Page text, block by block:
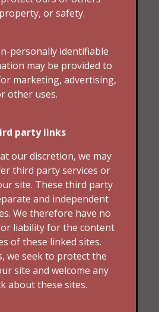
or safety.
personally identifiable
may be provided to
marketing, advertising,
other uses.
party links
our discretion, we may
third party services or
site. These third party
and independent
We therefore have no
liability for the content
of these linked sites.
we seek to protect the
site and welcome any
about these sites.